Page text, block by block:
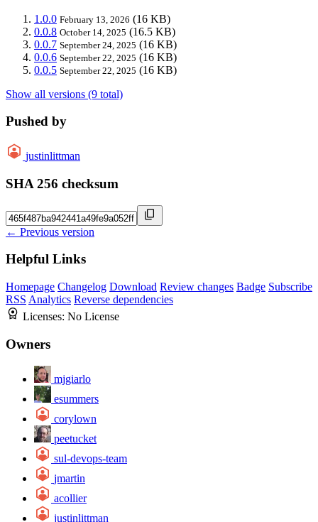
1.0.0 February 13, 2026 (16 KB)
0.0.8 October 14, 2025 (16.5 KB)
0.0.7 September 24, 2025 (16 KB)
0.0.6 September 22, 2025 (16 KB)
0.0.5 September 22, 2025 (16 KB)
Show all versions (9 total)
Pushed by
justinlittman
SHA 256 checksum
← Previous version
Helpful Links
Homepage Changelog Download Review changes Badge Subscribe
RSS Analytics Reverse dependencies
Licenses: No License
Owners
mjgiarlo
esummers
corylown
peetucket
sul-devops-team
jmartin
acollier
justinlittman